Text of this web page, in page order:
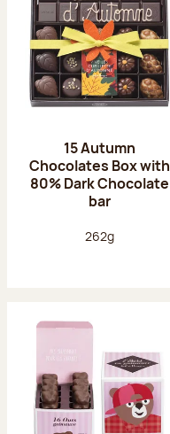
15 Autumn
Chocolates Box with
80% Dark Chocolate
bar
Net weight:
262g